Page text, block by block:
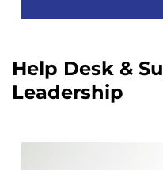
Help Desk &
Leadership